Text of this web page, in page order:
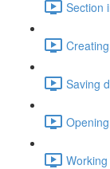
Section
Saving